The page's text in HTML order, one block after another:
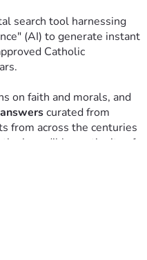
search tool harnessing
(AI) to generate instant
Catholic
on faith and morals, and
curated from
from across the centuries
incredible continuity of
and space.
have already
and is far more than
It's like
speaking back to